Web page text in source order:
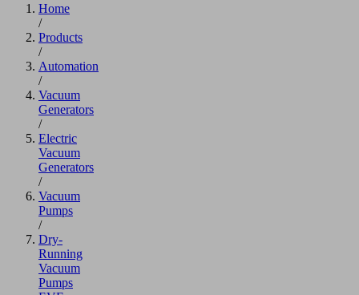
Home
/
Products
/
Automation
/
Vacuum
Generators
/
Electric
Vacuum
Generators
/
Vacuum
Pumps
/
Dry-
Running
Vacuum
Pumps